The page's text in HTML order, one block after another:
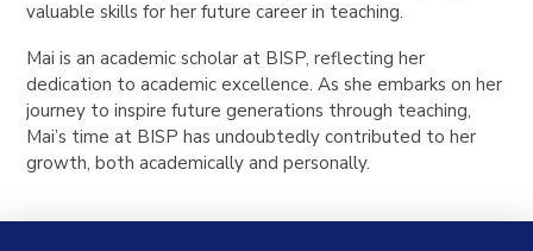
valuable skills for her future career in teaching.
Mai is an academic scholar at BISP, reflecting her
dedication to academic excellence. As she embarks on her
journey to inspire future generations through teaching,
Mai’s time at BISP has undoubtedly contributed to her
growth, both academically and personally.